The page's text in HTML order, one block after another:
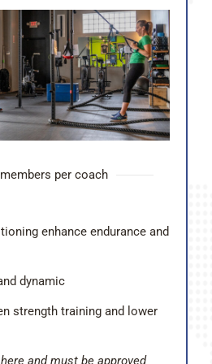
per coach
enhance endurance and
dynamic
strength training and lower
and must be approved